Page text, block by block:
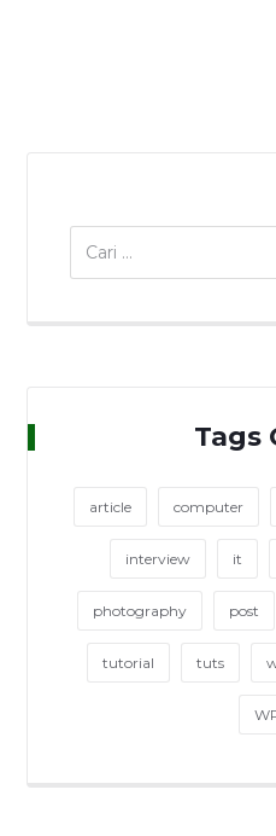
Tags
article computer
interview it
photography post
tutorial tuts